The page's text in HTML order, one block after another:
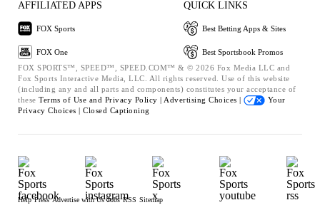
AFFILIATED APPS
FOX Sports
FOX One
QUICK LINKS
Best Betting Apps & Sites
Best Sportsbook Promos
FOX SPORTS™, SPEED™, SPEED.COM™ & © 2026 Fox Media LLC and
Fox Sports Interactive Media, LLC. All rights reserved. Use of this website
(including any and all parts and components) constitutes your acceptance of
these Terms of Use and Privacy Policy | Advertising Choices |
Your
Privacy Choices | Closed Captioning
Help Press Advertise with Us Jobs RSS Sitemap